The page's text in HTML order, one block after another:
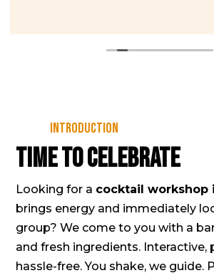
Introduction
Time to celebrate
Looking for a cocktail
brings energy and immediately
group? We come to you with a
and fresh ingredients. Interactive,
hassle-free. You shake, we guide.